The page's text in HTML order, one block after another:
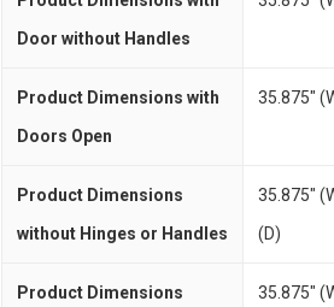
Door without Handles
Product Dimensions with
Doors Open
35.875"
Product Dimensions
without Hinges or Handles
35.875"
(D)
Product Dimensions
35.875"